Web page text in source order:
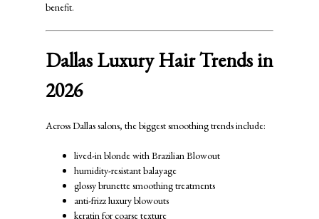
benefit.
Dallas Luxury Hair Trends in
2026
Across Dallas salons, the biggest smoothing trends include:
lived-in blonde with Brazilian Blowout
humidity-resistant balayage
glossy brunette smoothing treatments
anti-frizz luxury blowouts
keratin for coarse texture